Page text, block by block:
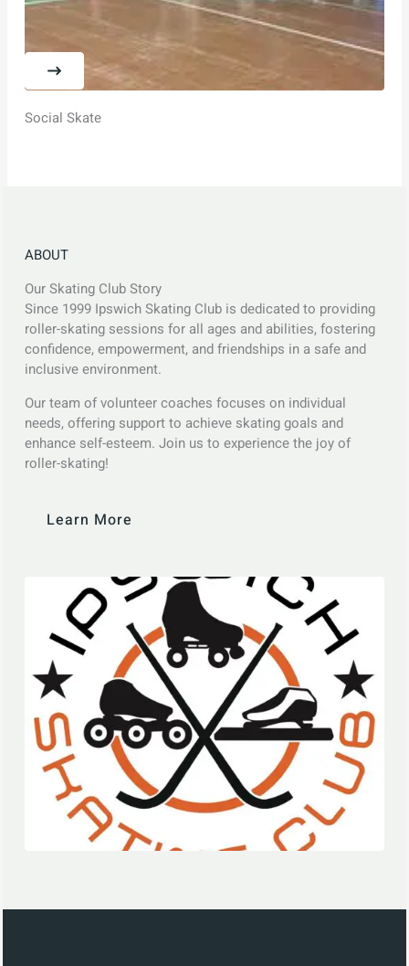
Social Skate
ABOUT
Our Skating Club Story
Since 1999 Ipswich Skating Club is dedicated to providing
roller-skating sessions for all ages and abilities, fostering
confidence, empowerment, and friendships in a safe and
inclusive environment.
Our team of volunteer coaches focuses on individual
needs, offering support to achieve skating goals and
enhance self-esteem. Join us to experience the joy of
roller-skating!
Learn More